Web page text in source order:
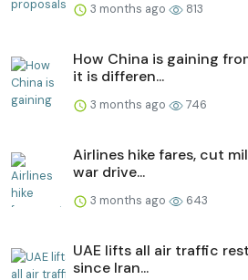
3 months ago 813
How China is gaining
it is differen...
3 months ago 746
Airlines hike fares, cut
war drive...
3 months ago 643
UAE lifts all air traffic
since Iran...